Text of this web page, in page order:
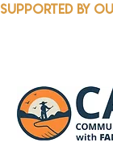
Supported by